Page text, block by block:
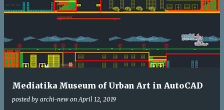
Mediatika Museum of Urban Art in AutoCAD
posted by archi-new on April 12, 2019